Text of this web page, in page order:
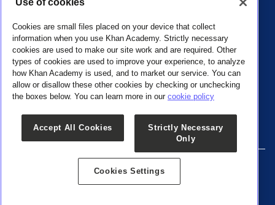
Our Partners
Follow us
Cookies are small files placed on your device that collect
information when you use Khan Academy. Strictly necessary
cookies are used to make our site work and are required. Other
types of cookies are used to improve your experience, to analyze
how Khan Academy is used, and to market our service. You can
allow or disallow these other cookies by checking or unchecking
the boxes below. You can learn more in our cookie policy
Accept All Cookies
Strictly Necessary
Only
Cookies Settings